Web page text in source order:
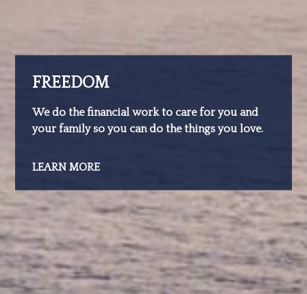
FREEDOM
We do the financial work to care for you and
your family so you can do the things you love.
LEARN MORE